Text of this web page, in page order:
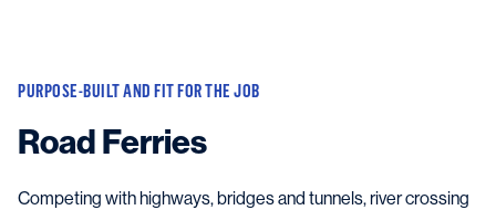
PURPOSE-BUILT AND FIT FOR THE JOB
Road Ferries
Competing with highways, bridges and tunnels, river crossing